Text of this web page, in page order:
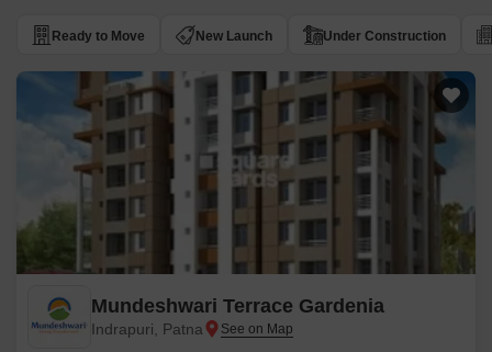
Ready to Move New Launch Under Construction
Mundeshwari Terrace Gardenia
Indrapuri, Patna